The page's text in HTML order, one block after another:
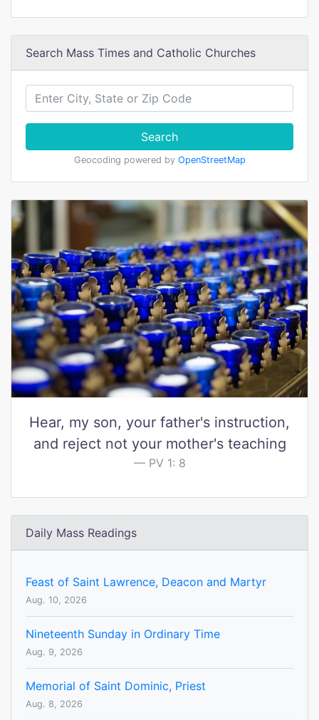
Search Mass Times and Catholic Churches
Search
Geocoding powered by OpenStreetMap
Hear, my son, your father's instruction,
and reject not your mother's teaching
PV 1: 8
Daily Mass Readings
Feast of Saint Lawrence, Deacon and Martyr
Aug. 10, 2026
Nineteenth Sunday in Ordinary Time
Aug. 9, 2026
Memorial of Saint Dominic, Priest
Aug. 8, 2026